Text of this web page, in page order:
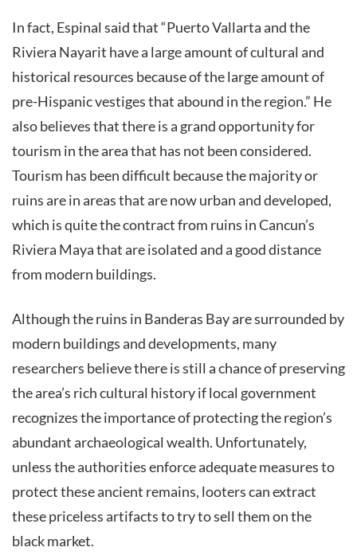
In fact, Espinal said that “Puerto Vallarta and the
Riviera Nayarit have a large amount of cultural and
historical resources because of the large amount of
pre-Hispanic vestiges that abound in the region.” He
also believes that there is a grand opportunity for
tourism in the area that has not been considered.
Tourism has been difficult because the majority or
ruins are in areas that are now urban and developed,
which is quite the contract from ruins in Cancun’s
Riviera Maya that are isolated and a good distance
from modern buildings.
Although the ruins in Banderas Bay are surrounded by
modern buildings and developments, many
researchers believe there is still a chance of preserving
the area’s rich cultural history if local government
recognizes the importance of protecting the region’s
abundant archaeological wealth. Unfortunately,
unless the authorities enforce adequate measures to
protect these ancient remains, looters can extract
these priceless artifacts to try to sell them on the
black market.